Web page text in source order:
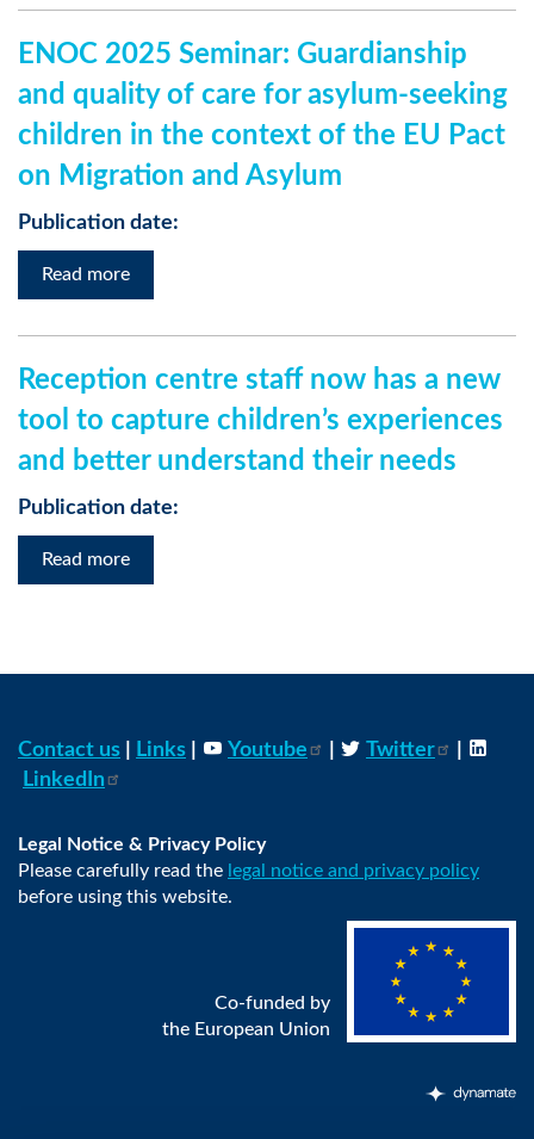
ENOC 2025 Seminar: Guardianship
and quality of care for asylum-seeking
children in the context of the EU Pact
on Migration and Asylum
Publication date:
Read more
Reception centre staff now has a new
tool to capture children’s experiences
and better understand their needs
Publication date:
Read more
Contact us Links Youtube Twitter
LinkedIn
Legal Notice & Privacy Policy
Please carefully read the legal notice and privacy policy
before using this website.
Co-funded by
the European Union